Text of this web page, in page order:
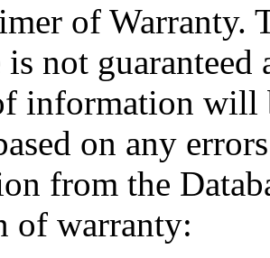
of Warranty.
is not
information will
on any
from the
of warranty: